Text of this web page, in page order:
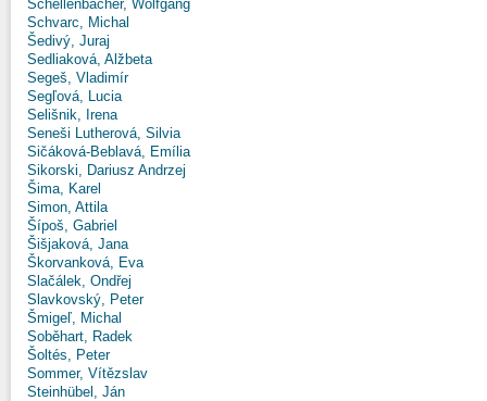
Schellenbacher, Wolfgang
Schvarc, Michal
Šedivý, Juraj
Sedliaková, Alžbeta
Segeš, Vladimír
Segľová, Lucia
Selišnik, Irena
Seneši Lutherová, Silvia
Sičáková-Beblavá, Emília
Sikorski, Dariusz Andrzej
Šima, Karel
Simon, Attila
Šípoš, Gabriel
Šišjaková, Jana
Škorvanková, Eva
Slačálek, Ondřej
Slavkovský, Peter
Šmigeľ, Michal
Soběhart, Radek
Šoltés, Peter
Sommer, Vítězslav
Steinhübel, Ján